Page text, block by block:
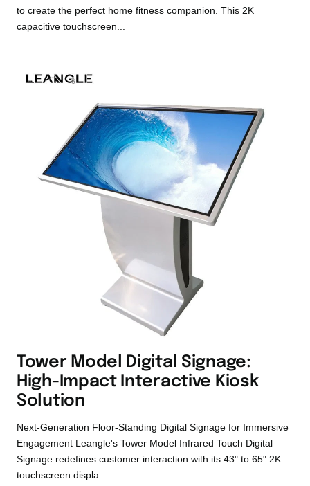
to create the perfect home fitness companion. This 2K
capacitive touchscreen...
Tower Model Digital Signage:
High-Impact Interactive Kiosk
Solution
Next-Generation Floor-Standing Digital Signage for Immersive
Engagement Leangle's Tower Model Infrared Touch Digital
Signage redefines customer interaction with its 43" to 65" 2K
touchscreen displa...